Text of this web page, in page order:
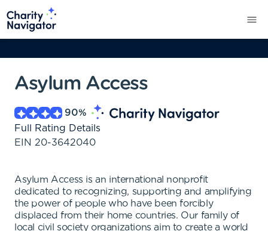
Asylum Access
90%
Full Rating Details
EIN 20-3642040
Asylum Access is an international nonprofit
dedicated to recognizing, supporting and amplifying
the power of people who have been forcibly
displaced from their home countries. Our family of
local civil society organizations aim to create a world